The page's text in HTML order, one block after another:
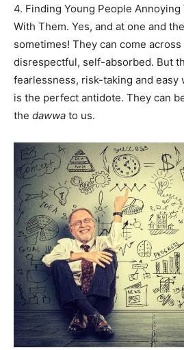
Mobile Number *
Yes, I would like to subscribe
SUBMIT
4. Finding Young People
With Them. Yes, and at one and
sometimes! They can come
disrespectful, self-absorbed. But
fearlessness, risk-taking and easy
is the perfect antidote. They can
the dawwa to us.